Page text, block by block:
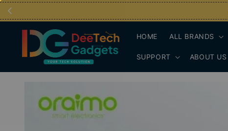
HOME ALL BRANDS
SUPPORT ABOUT US